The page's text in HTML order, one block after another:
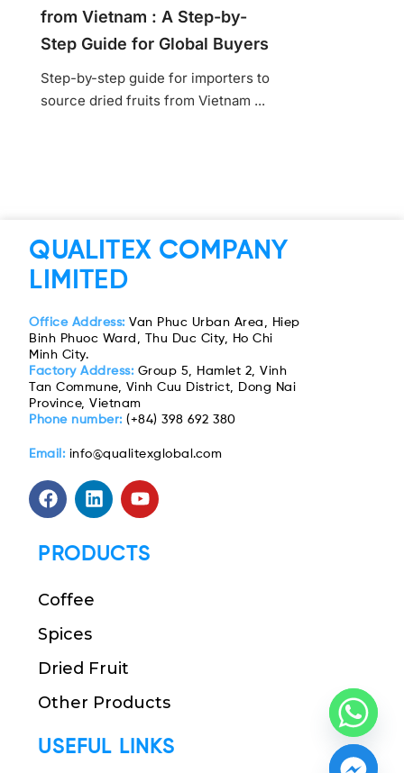
from Vietnam : A Step-by-
Step Guide for Global Buyers
Step-by-step guide for importers to
source dried fruits from Vietnam ...
QUALITEX COMPANY
LIMITED
Office Address: Van Phuc Urban Area, Hiep
Binh Phuoc Ward, Thu Duc City, Ho Chi
Minh City.
Factory Address: Group 5, Hamlet 2, Vinh
Tan Commune, Vinh Cuu District, Dong Nai
Province, Vietnam
Phone number:(+84) 398 692 380
Email: info@qualitexglobal.com
PRODUCTS
Coffee
Spices
Dried Fruit
Other Products
USEFUL LINKS